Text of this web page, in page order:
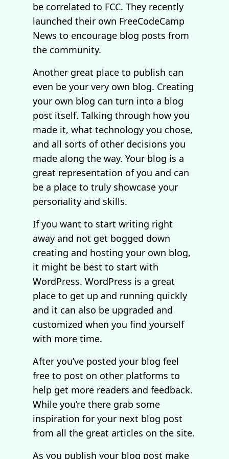
be correlated to FCC. They recently
launched their own FreeCodeCamp
News to encourage blog posts from
the community.
Another great place to publish can
even be your very own blog. Creating
your own blog can turn into a blog
post itself. Talking through how you
made it, what technology you chose,
and all sorts of other decisions you
made along the way. Your blog is a
great representation of you and can
be a place to truly showcase your
personality and skills.
If you want to start writing right
away and not get bogged down
creating and hosting your own blog,
it might be best to start with
WordPress. WordPress is a great
place to get up and running quickly
and it can also be upgraded and
customized when you find yourself
with more time.
After you’ve posted your blog feel
free to post on other platforms to
help get more readers and feedback.
While you’re there grab some
inspiration for your next blog post
from all the great articles on the site.
As you publish your blog post make